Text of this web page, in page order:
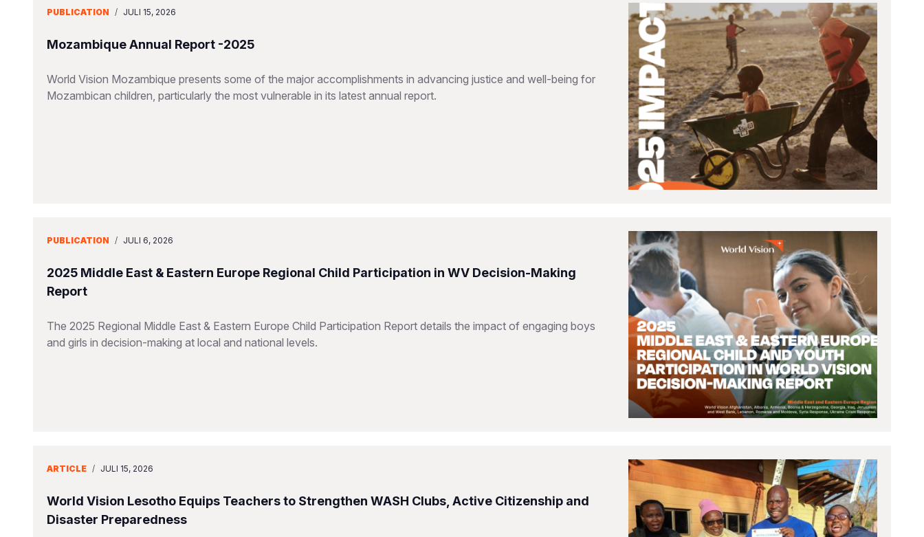
PUBLICATION / JULI 15, 2026
Mozambique Annual Report -2025
World Vision Mozambique presents some of the major accomplishments in advancing justice and well-being for
Mozambican children, particularly the most vulnerable in its latest annual report.
PUBLICATION / JULI 6, 2026
2025 Middle East & Eastern Europe Regional Child Participation in WV Decision-Making
Report
The 2025 Regional Middle East & Eastern Europe Child Participation Report details the impact of engaging boys
and girls in decision-making at local and national levels.
ARTICLE / JULI 15, 2026
World Vision Lesotho Equips Teachers to Strengthen WASH Clubs, Active Citizenship and
Disaster Preparedness